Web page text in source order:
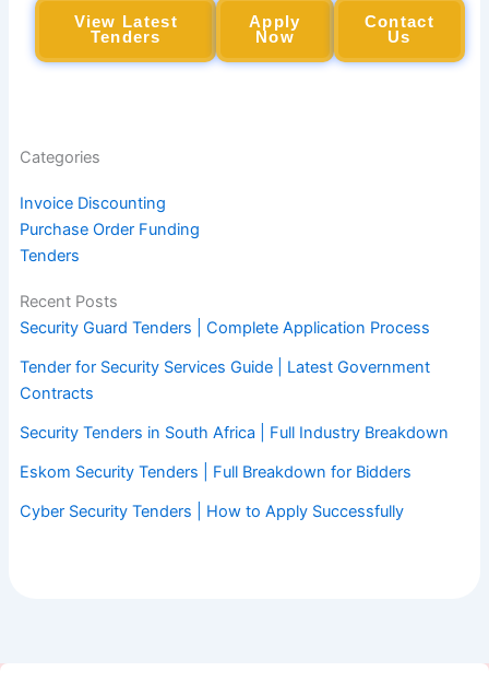
View Latest
Tenders
Apply
Now
Contact
Us
Categories
Invoice Discounting
Purchase Order Funding
Tenders
Recent Posts
Security Guard Tenders | Complete Application Process
Tender for Security Services Guide | Latest Government
Contracts
Security Tenders in South Africa | Full Industry Breakdown
Eskom Security Tenders | Full Breakdown for Bidders
Cyber Security Tenders | How to Apply Successfully